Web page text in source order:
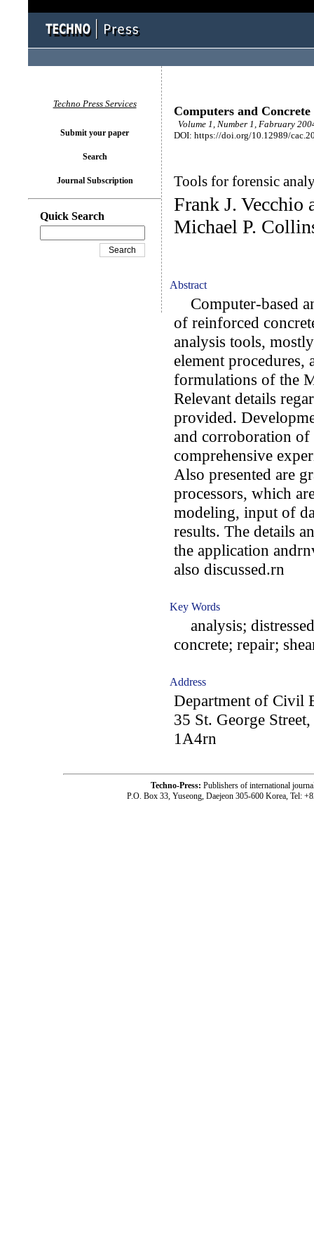
Computers and Concrete
Volume 1, Number 1, Fabruary
DOI: https://doi.org/10.12989/
Tools for forensic
Frank J. Vecchio
Michael P.
Abstract
Computer-based
of reinforced
analysis tools,
element procedures,
formulations of the
Relevant details
provided.
and corroboration of
comprehensive
Also presented are
processors, which
modeling, input of
results. The details
the application
also discussed.rn
Key Words
analysis;
concrete; repair;
Address
Department of Civil
35 St. George
1A4rn
Techno Press Services
Submit your paper
Search
Journal Subscription
Quick Search
Techno-Press: Publishers of international
P.O. Box 33, Yuseong, Daejeon 305-600 Korea, Tel: